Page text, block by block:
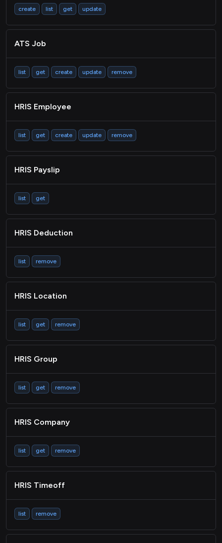
create list get update
ATS Job
list get create update remove
HRIS Employee
list get create update remove
HRIS Payslip
list get
HRIS Deduction
list remove
HRIS Location
list get remove
HRIS Group
list get remove
HRIS Company
list get remove
HRIS Timeoff
list remove